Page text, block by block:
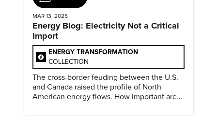
MAR 13, 2025
Energy Blog: Electricity Not a Critical
Import
ENERGY TRANSFORMATION
COLLECTION
The cross-border feuding between the U.S.
and Canada raised the profile of North
American energy flows. How important are